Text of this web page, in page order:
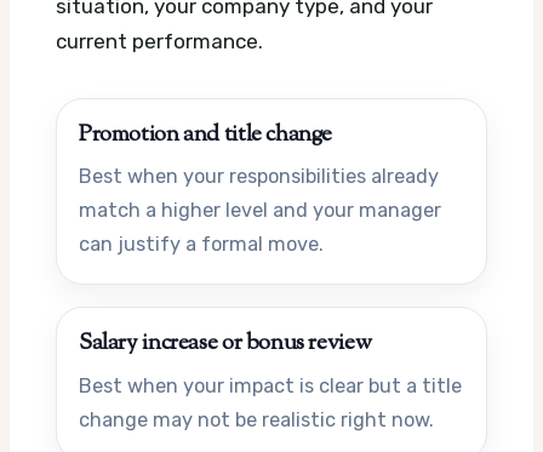
situation, your company type, and your
current performance.
Promotion and title change
Best when your responsibilities already
match a higher level and your manager
can justify a formal move.
Salary increase or bonus review
Best when your impact is clear but a title
change may not be realistic right now.